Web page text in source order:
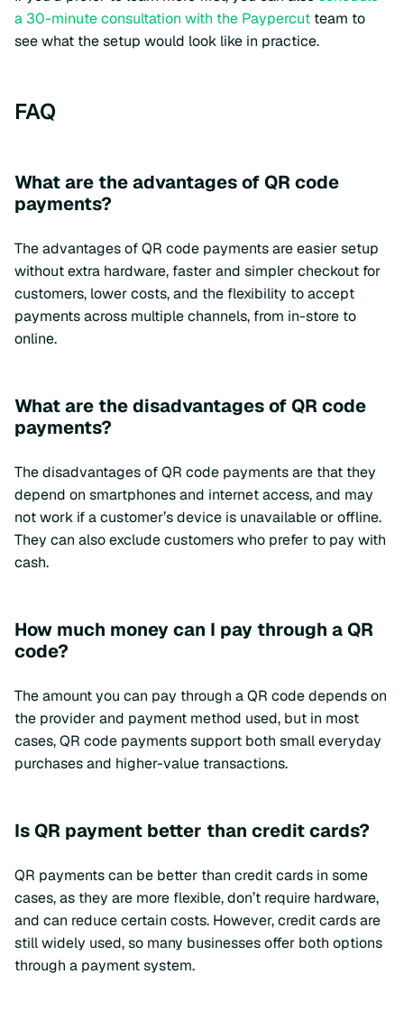
a 30-minute consultation with the Paypercut team to
see what the setup would look like in practice.
FAQ
What are the advantages of QR code
payments?
The advantages of QR code payments are easier setup
without extra hardware, faster and simpler checkout for
customers, lower costs, and the flexibility to accept
payments across multiple channels, from in-store to
online.
What are the disadvantages of QR code
payments?
The disadvantages of QR code payments are that they
depend on smartphones and internet access, and may
not work if a customer’s device is unavailable or offline.
They can also exclude customers who prefer to pay with
cash.
How much money can I pay through a QR
code?
The amount you can pay through a QR code depends on
the provider and payment method used, but in most
cases, QR code payments support both small everyday
purchases and higher-value transactions.
Is QR payment better than credit cards?
QR payments can be better than credit cards in some
cases, as they are more flexible, don’t require hardware,
and can reduce certain costs. However, credit cards are
still widely used, so many businesses offer both options
through a payment system.